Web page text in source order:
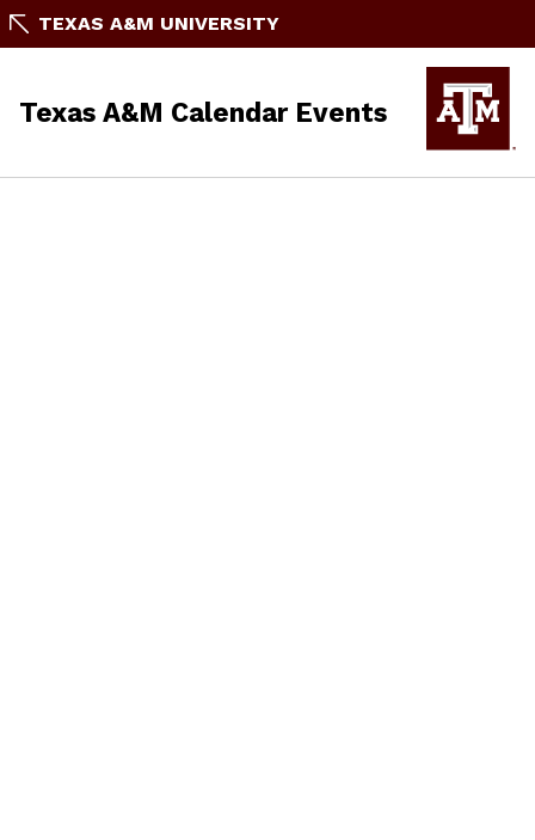
TEXAS A&M UNIVERSITY
Texas A&M Calendar Events